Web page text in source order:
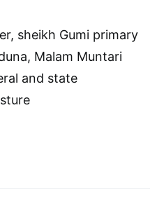
sheikh Gumi primary
Malam Muntari
and state